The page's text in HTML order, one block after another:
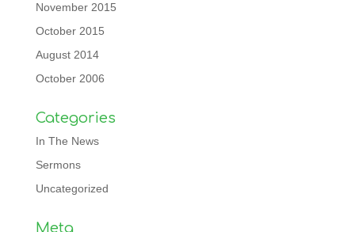
November 2015
October 2015
August 2014
October 2006
Categories
In The News
Sermons
Uncategorized
Meta